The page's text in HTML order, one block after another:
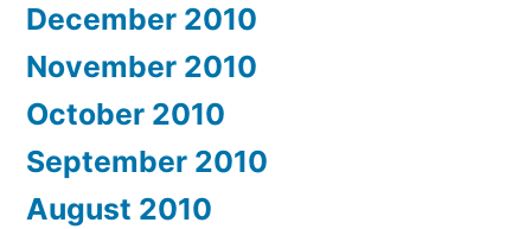
December 2010
November 2010
October 2010
September 2010
August 2010